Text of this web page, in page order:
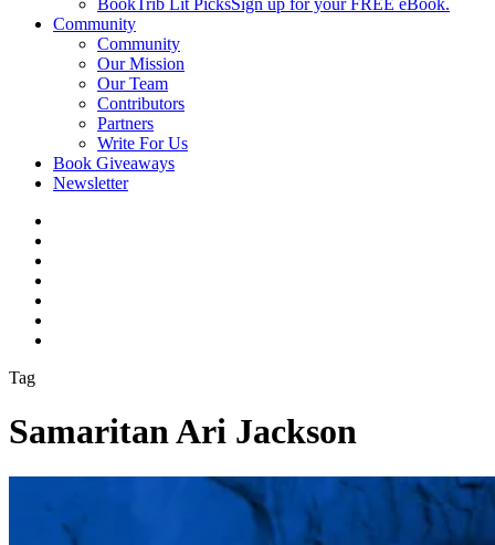
BookTrib Lit PicksSign up for your FREE eBook.
Community
Community
Our Mission
Our Team
Contributors
Partners
Write For Us
Book Giveaways
Newsletter
Tag
Samaritan Ari Jackson